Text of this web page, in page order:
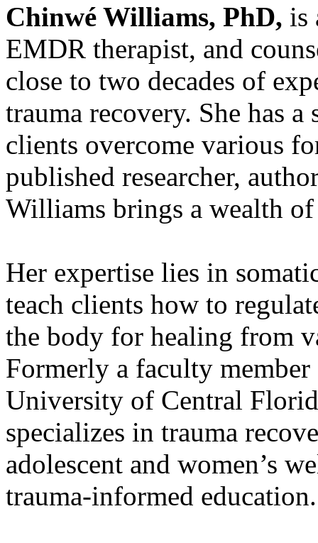
Chinwé Williams, PhD, is
EMDR therapist, and
close to two decades of
trauma recovery. She has
clients overcome various
published researcher,
Williams brings a wealth
Her expertise lies in
teach clients how to
the body for healing from
Formerly a faculty
University of Central
specializes in trauma
adolescent and women’s
trauma-informed education.